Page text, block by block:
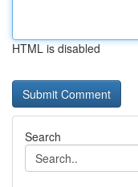
HTML is disabled
Search